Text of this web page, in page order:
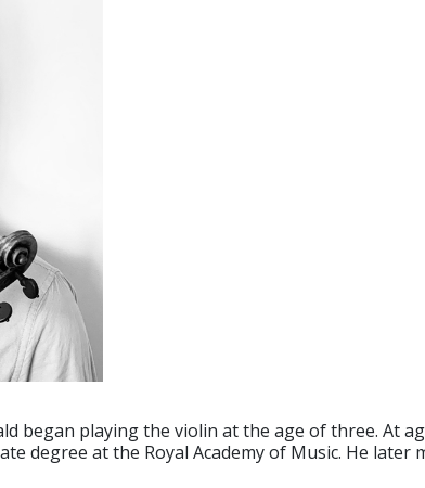
began playing the violin at the age of three. At
degree at the Royal Academy of Music. He